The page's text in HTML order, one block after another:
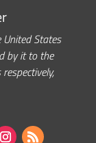
States
by it to the